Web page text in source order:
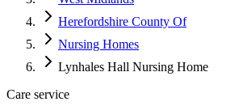
Herefordshire County Of
Nursing Homes
Lynhales Hall Nursing Home
Care service